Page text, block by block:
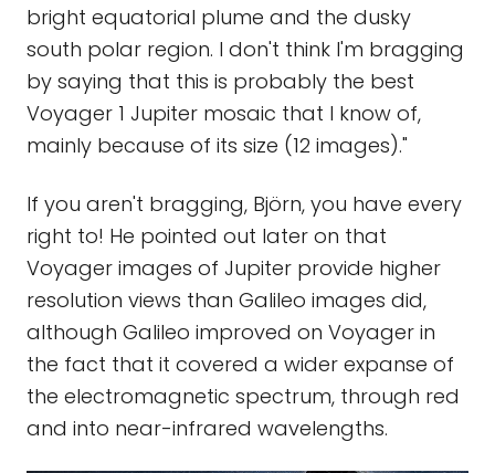
bright equatorial plume and the dusky
south polar region. I don't think I'm bragging
by saying that this is probably the best
Voyager 1 Jupiter mosaic that I know of,
mainly because of its size (12 images)."
If you aren't bragging, Björn, you have every
right to! He pointed out later on that
Voyager images of Jupiter provide higher
resolution views than Galileo images did,
although Galileo improved on Voyager in
the fact that it covered a wider expanse of
the electromagnetic spectrum, through red
and into near-infrared wavelengths.